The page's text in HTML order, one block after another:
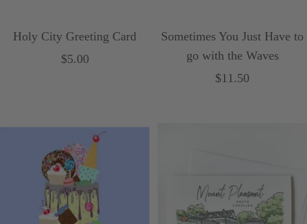
Holy City Greeting Card
Sale
$5.00
Sometimes You Just Have to
go with the Waves
Sale
$11.50